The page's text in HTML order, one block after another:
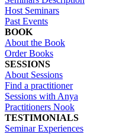
Host Seminars
Past Events
BOOK
About the Book
Order Books
SESSIONS
About Sessions
Find a practitioner
Sessions with Anya
Practitioners Nook
TESTIMONIALS
Seminar Experiences